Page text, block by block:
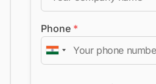
Phone *